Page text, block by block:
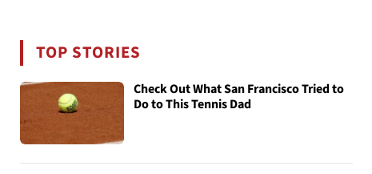
TOP STORIES
Check Out What San Francisco Tried to
Do to This Tennis Dad